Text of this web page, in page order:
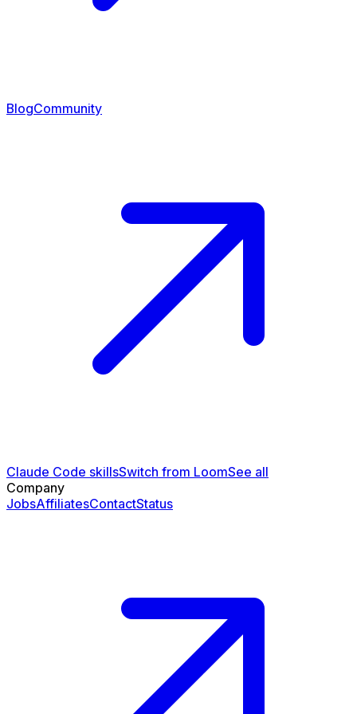
BlogCommunity
Claude Code skillsSwitch from LoomSee all
Company
JobsAffiliatesContactStatus